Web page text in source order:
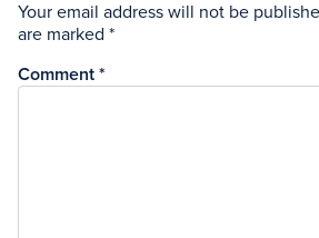
Your email address will not be
are marked *
Comment *